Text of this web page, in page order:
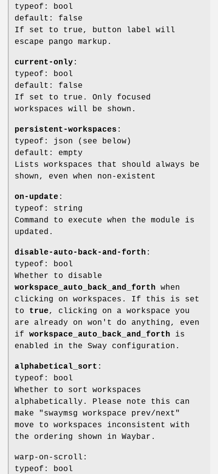
typeof: bool
default: false
If set to true, button label will
escape pango markup.
current-only :
typeof: bool
default: false
If set to true. Only focused
workspaces will be shown.
persistent-workspaces :
typeof: json (see below)
default: empty
Lists workspaces that should always be
shown, even when non-existent
on-update :
typeof: string
Command to execute when the module is
updated.
disable-auto-back-and-forth :
typeof: bool
Whether to disable
workspace_auto_back_and_forth when
clicking on workspaces. If this is set
to true, clicking on a workspace you
are already on won't do anything, even
if workspace_auto_back_and_forth is
enabled in the Sway configuration.
alphabetical_sort :
typeof: bool
Whether to sort workspaces
alphabetically. Please note this can
make "swaymsg workspace prev/next"
move to workspaces inconsistent with
the ordering shown in Waybar.
warp-on-scroll:
typeof: bool